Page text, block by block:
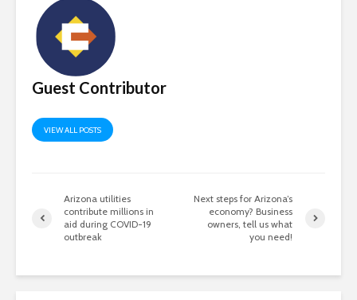
Guest Contributor
VIEW ALL POSTS
Arizona utilities
contribute millions in
aid during COVID-19
outbreak
Next steps for Arizona’s
economy? Business
owners, tell us what
you need!